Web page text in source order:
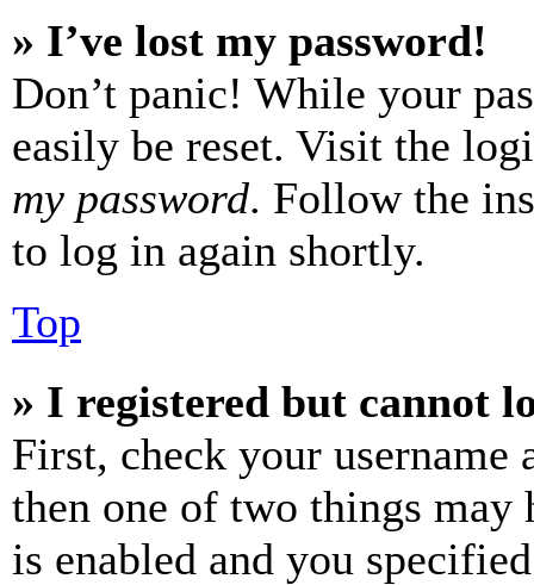
» I’ve lost my password!
Don’t panic! While your
easily be reset. Visit the
my password. Follow the
to log in again shortly.
Top
» I registered but cannot
First, check your username
then one of two things may
is enabled and you